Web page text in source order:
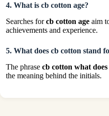
4. What is cb cotton age?
Searches forcb cotton age aim
achievements and experience.
5. What does cb cotton stand
The phrase cb cotton what
the meaning behind the initials.